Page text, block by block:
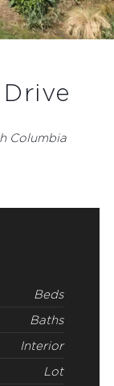
Columbia
Beds
Baths
Interior
Lot